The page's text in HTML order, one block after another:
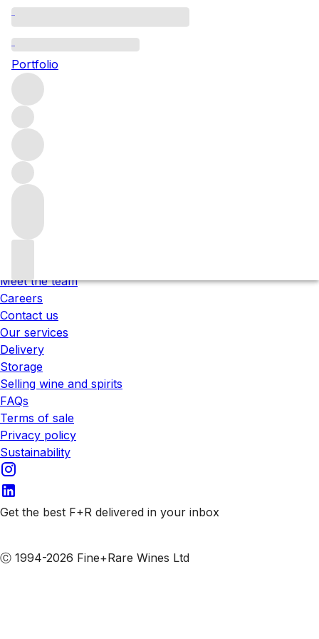
Portfolio
Please wait
We are preparing your content...
Trustpilot
Under the law of Hong Kong, intoxicating liquor must not
be sold or supplied to a minor in the course of business.
醺醉的酒類 。
Meet the team
Careers
Contact us
Our services
Delivery
Storage
Selling wine and spirits
FAQs
Terms of sale
Privacy policy
Sustainability
Get the best F+R delivered in your inbox
Ⓒ 1994-2026 Fine+Rare Wines Ltd